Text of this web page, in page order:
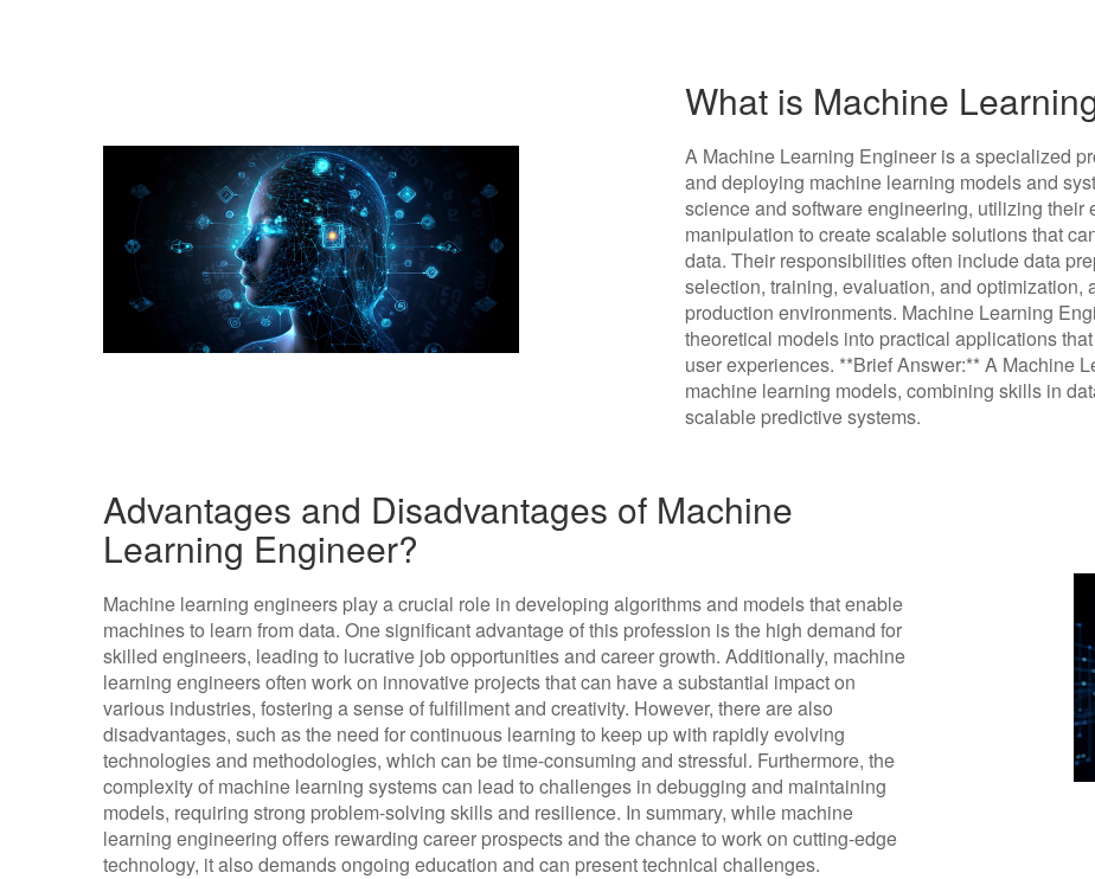
What is Machine
A Machine Learning Engineer is a specialized
and deploying machine learning models and
science and software engineering, utilizing
manipulation to create scalable solutions that
data. Their responsibilities often include data
selection, training, evaluation, and
production environments. Machine Learning
theoretical models into practical applications
user experiences. **Brief Answer:** A Machine
machine learning models, combining skills in
scalable predictive systems.
Advantages and Disadvantages of Machine
Learning Engineer?
Machine learning engineers play a crucial role in developing algorithms and models that enable
machines to learn from data. One significant advantage of this profession is the high demand for
skilled engineers, leading to lucrative job opportunities and career growth. Additionally, machine
learning engineers often work on innovative projects that can have a substantial impact on
various industries, fostering a sense of fulfillment and creativity. However, there are also
disadvantages, such as the need for continuous learning to keep up with rapidly evolving
technologies and methodologies, which can be time-consuming and stressful. Furthermore, the
complexity of machine learning systems can lead to challenges in debugging and maintaining
models, requiring strong problem-solving skills and resilience. In summary, while machine
learning engineering offers rewarding career prospects and the chance to work on cutting-edge
technology, it also demands ongoing education and can present technical challenges.